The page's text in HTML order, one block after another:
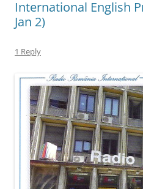
International English
Jan 2)
1 Reply